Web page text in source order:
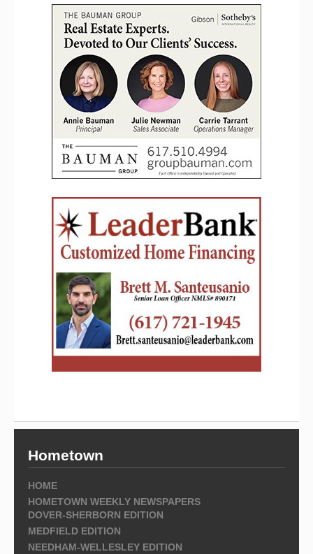
Hometown
HOME
HOMETOWN WEEKLY NEWSPAPERS
DOVER-SHERBORN EDITION
MEDFIELD EDITION
NEEDHAM-WELLESLEY EDITION